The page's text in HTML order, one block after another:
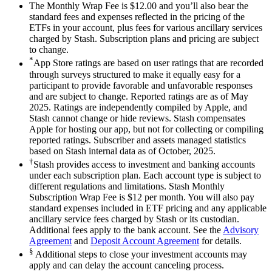
The Monthly Wrap Fee is $12.00 and you’ll also bear the
standard fees and expenses reflected in the pricing of the
ETFs in your account, plus fees for various ancillary services
charged by Stash. Subscription plans and pricing are subject
to change.
*App Store ratings are based on user ratings that are recorded
through surveys structured to make it equally easy for a
participant to provide favorable and unfavorable responses
and are subject to change. Reported ratings are as of May
2025. Ratings are independently compiled by Apple, and
Stash cannot change or hide reviews. Stash compensates
Apple for hosting our app, but not for collecting or compiling
reported ratings. Subscriber and assets managed statistics
based on Stash internal data as of October, 2025.
†Stash provides access to investment and banking accounts
under each subscription plan. Each account type is subject to
different regulations and limitations. Stash Monthly
Subscription Wrap Fee is $12 per month. You will also pay
standard expenses included in ETF pricing and any applicable
ancillary service fees charged by Stash or its custodian.
Additional fees apply to the bank account. See the Advisory
Agreement and Deposit Account Agreement for details.
§ Additional steps to close your investment accounts may
apply and can delay the account canceling process.